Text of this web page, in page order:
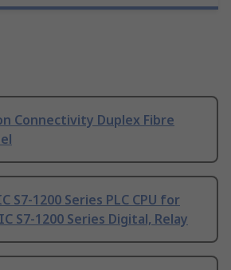
Connectivity Duplex Fibre
S7-1200 Series PLC CPU for
S7-1200 Series Digital, Relay